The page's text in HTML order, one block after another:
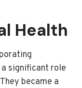
Health
significant role
became a